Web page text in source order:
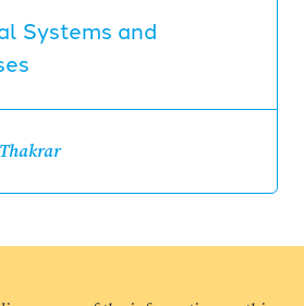
Systems and